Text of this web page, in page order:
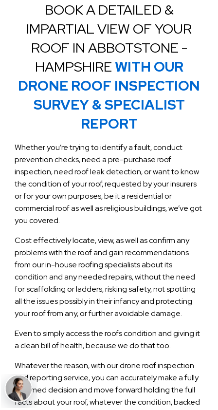
BOOK A DETAILED &
IMPARTIAL VIEW OF YOUR
ROOF IN ABBOTSTONE -
HAMPSHIREWITH OUR
DRONE ROOF INSPECTION
SURVEY & SPECIALIST
REPORT
Whether you’re trying to identify a fault, conduct
prevention checks, need a pre-purchase roof
inspection, need roof leak detection, or want to know
the condition of your roof, requested by your insurers
or for your own purposes, be it a residential or
commercial roof as well as religious buildings, we’ve got
you covered.
Cost effectively locate, view, as well as confirm any
problems with the roof and gain recommendations
from our in-house roofing specialists about its
condition and any needed repairs, without the need
for scaffolding or ladders, risking safety, not spotting
all the issues possibly in their infancy and protecting
your roof from any, or further avoidable damage.
Even to simply access the roofs condition and giving it
a clean bill of health, because we do that too.
Whatever the reason, with our drone roof inspection
and reporting service, you can accurately make a fully
informed decision and move forward holding the full
facts about your roof, whatever the condition, backed